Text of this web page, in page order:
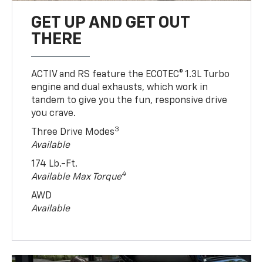
GET UP AND GET OUT
THERE
ACTIV and RS feature the ECOTEC® 1.3L Turbo
engine and dual exhausts, which work in
tandem to give you the fun, responsive drive
you crave.
Three Drive Modes3
Available
174 Lb.-Ft.
Available Max Torque4
AWD
Available